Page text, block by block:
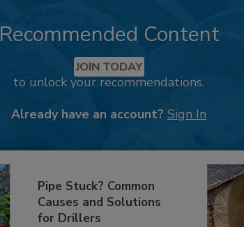
Recommended Content
JOIN TODAY
to unlock your recommendations.
Already have an account? Sign In
Pipe Stuck? Common
Causes and Solutions
for Drillers